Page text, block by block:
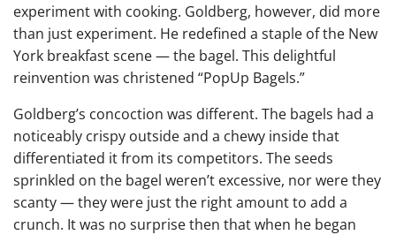
experiment with cooking. Goldberg, however, did more
than just experiment. He redefined a staple of the New
York breakfast scene — the bagel. This delightful
reinvention was christened “PopUp Bagels.”
Goldberg’s concoction was different. The bagels had a
noticeably crispy outside and a chewy inside that
differentiated it from its competitors. The seeds
sprinkled on the bagel weren’t excessive, nor were they
scanty — they were just the right amount to add a
crunch. It was no surprise then that when he began